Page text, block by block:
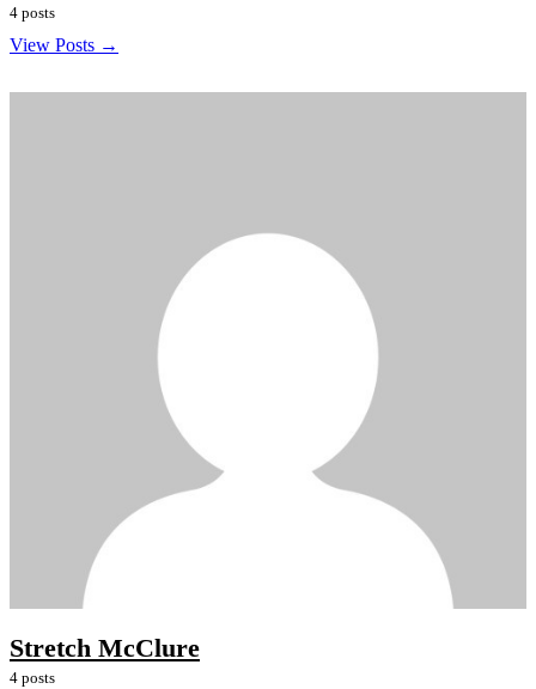
4 posts
View Posts →
Stretch McClure
4 posts